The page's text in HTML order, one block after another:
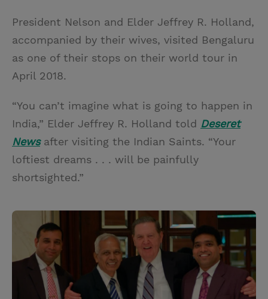
President Nelson and Elder Jeffrey R. Holland,
accompanied by their wives, visited Bengaluru
as one of their stops on their world tour in
April 2018.
“You can’t imagine what is going to happen in
India,” Elder Jeffrey R. Holland told Deseret
News after visiting the Indian Saints. “Your
loftiest dreams . . . will be painfully
shortsighted.”